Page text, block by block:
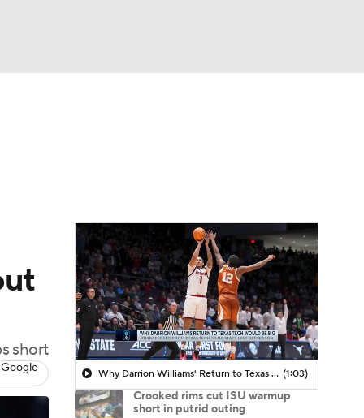
short
Why Darrion Williams' Return to Texas Tech Would Be Big (1:03)
Crooked rims cut ISU warmup
short in putrid outing